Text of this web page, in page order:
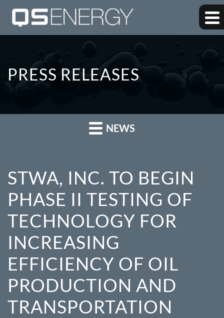
PRESS RELEASES
NEWS
STWA, INC. TO BEGIN
PHASE II TESTING OF
TECHNOLOGY FOR
INCREASING
EFFICIENCY OF OIL
PRODUCTION AND
TRANSPORTATION